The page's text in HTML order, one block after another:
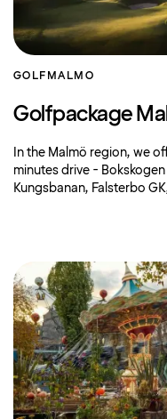
GOLF MALMO
Golfpackage
In the Malmö region, we
minutes drive -
Kungsbanan, Falsterbo